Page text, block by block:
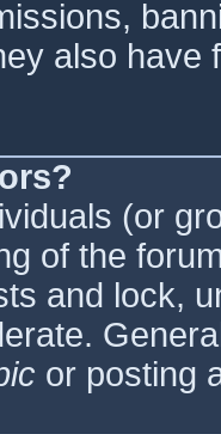
also have
(or
of the
and lock,
or posting